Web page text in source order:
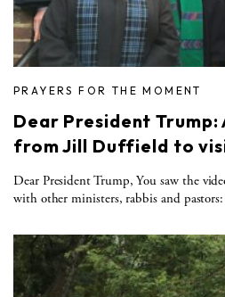
PRAYERS FOR THE MOMENT
Dear President
from Jill Duffield to
Dear President Trump, You saw the
with other ministers, rabbis and